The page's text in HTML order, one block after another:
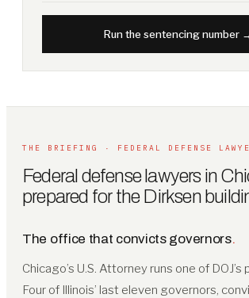
Run the sentencing number
THE BRIEFING · FEDERAL DEFENSE
Federal defense lawyers in
prepared for the Dirksen
The office that convicts governors.
Chicago’s U.S. Attorney runs one of
Four of Illinois’ last eleven governors,